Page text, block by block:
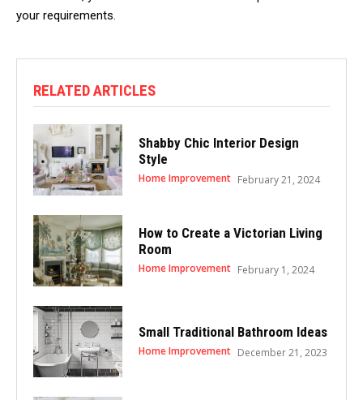
your requirements.
RELATED ARTICLES
Shabby Chic Interior Design
Style
Home Improvement February 21, 2024
How to Create a Victorian Living
Room
Home Improvement February 1, 2024
Small Traditional Bathroom Ideas
Home Improvement December 21, 2023